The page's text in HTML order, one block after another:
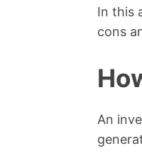
In this
cons
An